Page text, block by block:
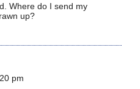
Where do I send my
up?
pm